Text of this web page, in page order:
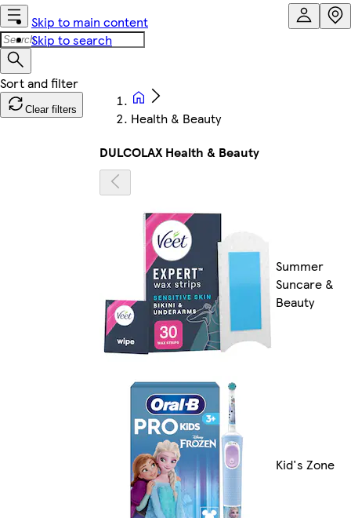
Skip to main content
Skip to search
Clear filters
Health & Beauty
DULCOLAX Health & Beauty
Summer
Suncare &
Beauty
Kid's Zone